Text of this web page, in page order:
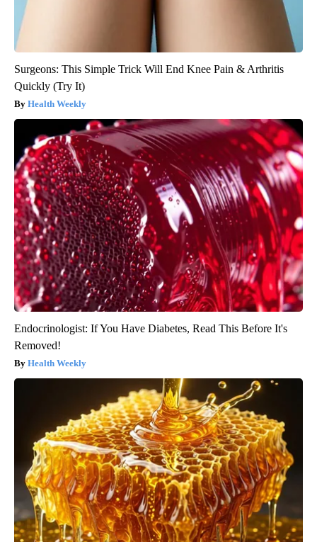
Surgeons: This Simple Trick Will End Knee Pain & Arthritis
Quickly (Try It)
Health Weekly
Endocrinologist: If You Have Diabetes, Read This Before It's
Removed!
Health Weekly